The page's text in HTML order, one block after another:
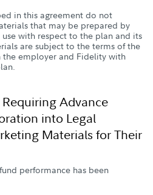
in this agreement do not
that may be prepared by
with respect to the plan and its
are subject to the terms of the
the employer and Fidelity with
Advance
into Legal
Materials for Their
performance has been